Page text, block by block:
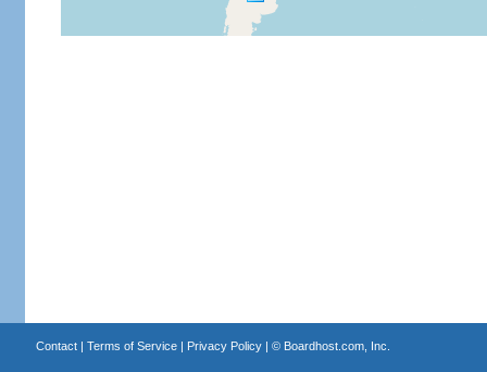
Contact| Terms of Service| Privacy Policy| © Boardhost.com, Inc.